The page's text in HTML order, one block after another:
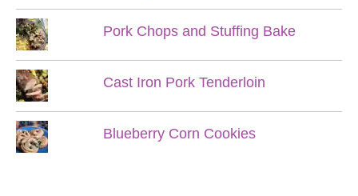
Pork Chops and Stuffing Bake
Cast Iron Pork Tenderloin
Blueberry Corn Cookies